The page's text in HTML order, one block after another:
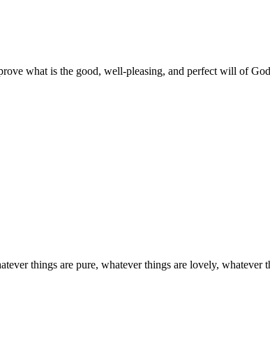
what is the good, well-pleasing, and perfect will of
things are pure, whatever things are lovely,